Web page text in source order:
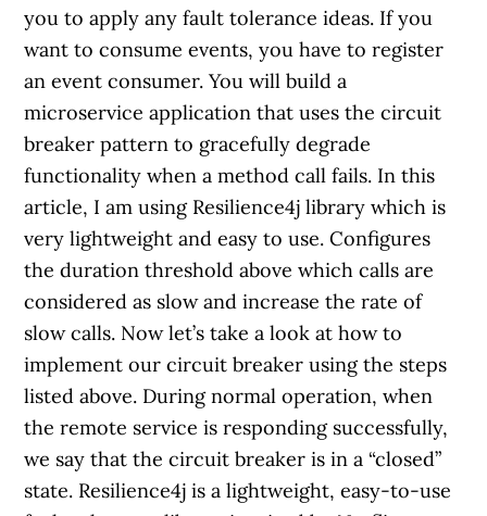
you to apply any fault tolerance ideas. If you
want to consume events, you have to register
an event consumer. You will build a
microservice application that uses the circuit
breaker pattern to gracefully degrade
functionality when a method call fails. In this
article, I am using Resilience4j library which is
very lightweight and easy to use. Configures
the duration threshold above which calls are
considered as slow and increase the rate of
slow calls. Now let’s take a look at how to
implement our circuit breaker using the steps
listed above. During normal operation, when
the remote service is responding successfully,
we say that the circuit breaker is in a “closed”
state. Resilience4j is a lightweight, easy-to-use